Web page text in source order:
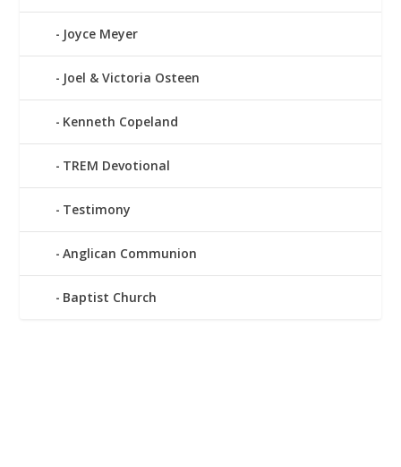
Joyce Meyer
Joel & Victoria Osteen
Kenneth Copeland
TREM Devotional
Testimony
Anglican Communion
Baptist Church